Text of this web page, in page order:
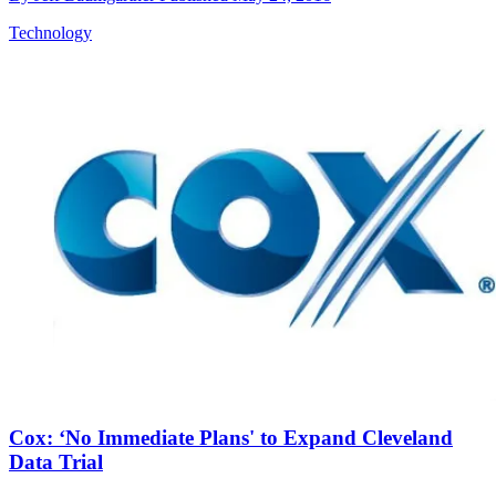
Technology
Cox: ‘No Immediate Plans' to Expand Cleveland
Data Trial